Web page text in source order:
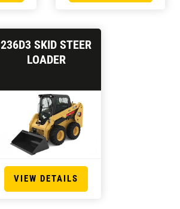
236D3 SKID STEER
LOADER
VIEW DETAILS